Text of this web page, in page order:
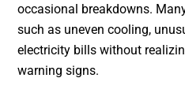
occasional breakdowns.
such as uneven cooling,
electricity bills without
warning signs.